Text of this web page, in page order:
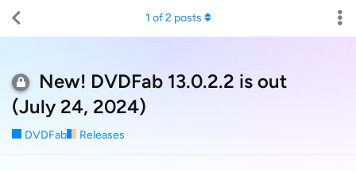
New! DVDFab 13.0.2.2 is out
(July 24, 2024)
DVDFab Releases
1 of2 posts